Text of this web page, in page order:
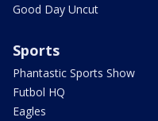
Good Day Uncut
Sports
Phantastic Sports Show
Futbol HQ
Eagles